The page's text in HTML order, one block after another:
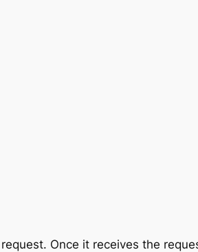
Once it receives the